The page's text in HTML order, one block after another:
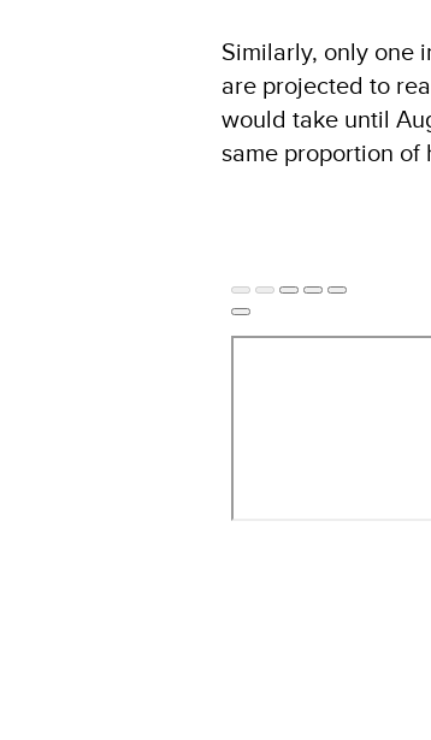
Similarly, only one
are projected to
would take until
same proportion